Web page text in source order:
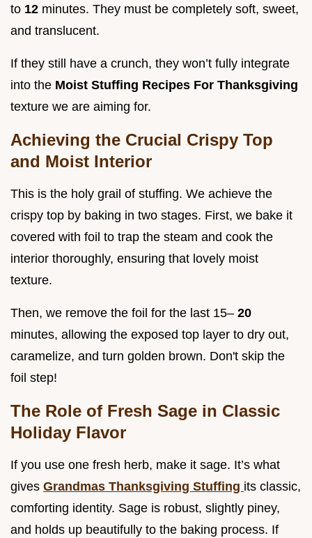
to 12 minutes. They must be completely soft, sweet,
and translucent.
If they still have a crunch, they won’t fully integrate
into the Moist Stuffing Recipes For Thanksgiving
texture we are aiming for.
Achieving the Crucial Crispy Top
and Moist Interior
This is the holy grail of stuffing. We achieve the
crispy top by baking in two stages. First, we bake it
covered with foil to trap the steam and cook the
interior thoroughly, ensuring that lovely moist
texture.
Then, we remove the foil for the last 15– 20
minutes, allowing the exposed top layer to dry out,
caramelize, and turn golden brown. Don't skip the
foil step!
The Role of Fresh Sage in Classic
Holiday Flavor
If you use one fresh herb, make it sage. It’s what
gives Grandmas Thanksgiving Stuffing its classic,
comforting identity. Sage is robust, slightly piney,
and holds up beautifully to the baking process. If